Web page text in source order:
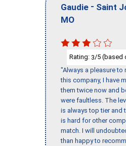
Gaudie - Saint
MO
Rating: 3/5 (based
"Always a pleasure to
this company, I have
them twice now and
were faultless. The
is always top tier and
is hard for other
match. I will
than happy to